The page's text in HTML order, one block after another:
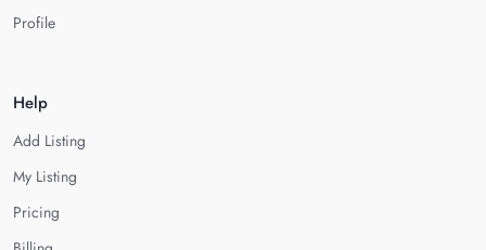
Profile
Help
Add Listing
My Listing
Pricing